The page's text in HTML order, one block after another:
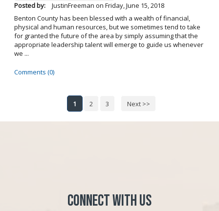
Posted by:
JustinFreeman on Friday, June 15, 2018
Benton County has been blessed with a wealth of financial,
physical and human resources, but we sometimes tend to take
for granted the future of the area by simply assuming that the
appropriate leadership talent will emerge to guide us whenever
we ...
Comments (0)
1 2 3 Next >>
Connect with Us